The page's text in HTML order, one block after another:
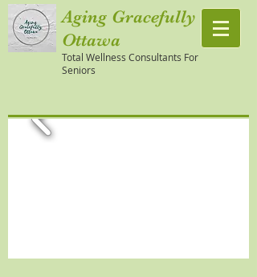
Aging Gracefully
Ottawa
Total Wellness Consultants For
Seniors